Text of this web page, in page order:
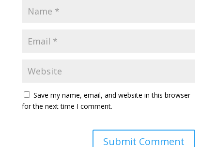
Save my name, email, and website in this browser
for the next time I comment.